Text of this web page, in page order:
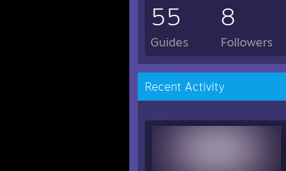
55
Guides
8
Followers
Recent Activity